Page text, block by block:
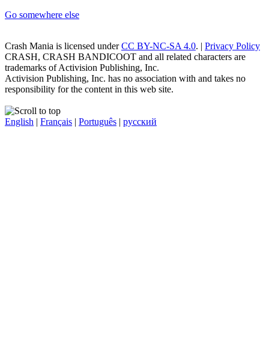
Go somewhere else
Crash Mania is licensed underCC BY-NC-SA 4.0. | Privacy Policy
CRASH, CRASH BANDICOOT and all related characters are
trademarks of Activision Publishing, Inc.
Activision Publishing, Inc. has no association with and takes no
responsibility for the content in this web site.
English | Français | Português | русский